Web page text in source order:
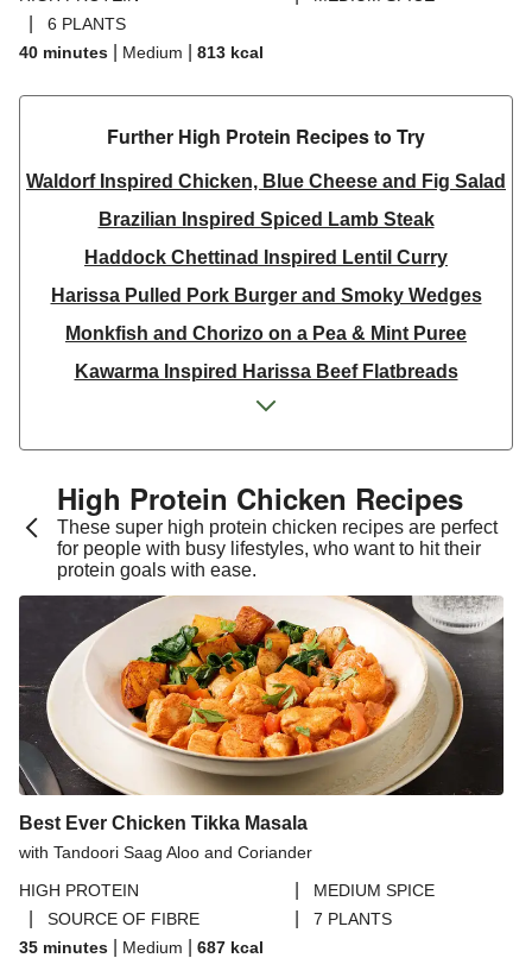
6 PLANTS
40 minutes
Medium 813 kcal
Further High Protein Recipes to Try
Waldorf Inspired Chicken, Blue Cheese and Fig Salad
Brazilian Inspired Spiced Lamb Steak
Haddock Chettinad Inspired Lentil Curry
Harissa Pulled Pork Burger and Smoky Wedges
Monkfish and Chorizo on a Pea & Mint Puree
Kawarma Inspired Harissa Beef Flatbreads
Kawarma Inspired Harissa Lamb Flatbreads
Pistachio Crusted Salmon
Dill & Lemon Butter King Prawns and Salmon
Thai Yellow Inspired Prawn Curry Bowl
Buttery Lemon Garlic King Prawn Linguine
Double Buttery Lemon Garlic King Prawn Linguine
Chipotle Beef Burrito Inspired Salad Bowl
Beijing Inspired Beef Noodles
Pesto Baked Chicken Thighs
Pesto Baked Chicken Breast
Chicken & Blue Cheese Summer Market Salad
Chipotle Beef Burrito Inspired Salad Bowl
Pork Steak in a Blue Cheese Sauce
Prawn Bouillabaisse
Zhoug Prawn & Couscous Salad and Yoghurt Sauce
High Protein Chicken Recipes
These super high protein chicken recipes are perfect
for people with busy lifestyles, who want to hit their
protein goals with ease.
Best Ever Chicken Tikka Masala
with Tandoori Saag Aloo and Coriander
HIGH PROTEIN
MEDIUM SPICE
SOURCE OF FIBRE
7 PLANTS
35 minutes
Medium 687 kcal